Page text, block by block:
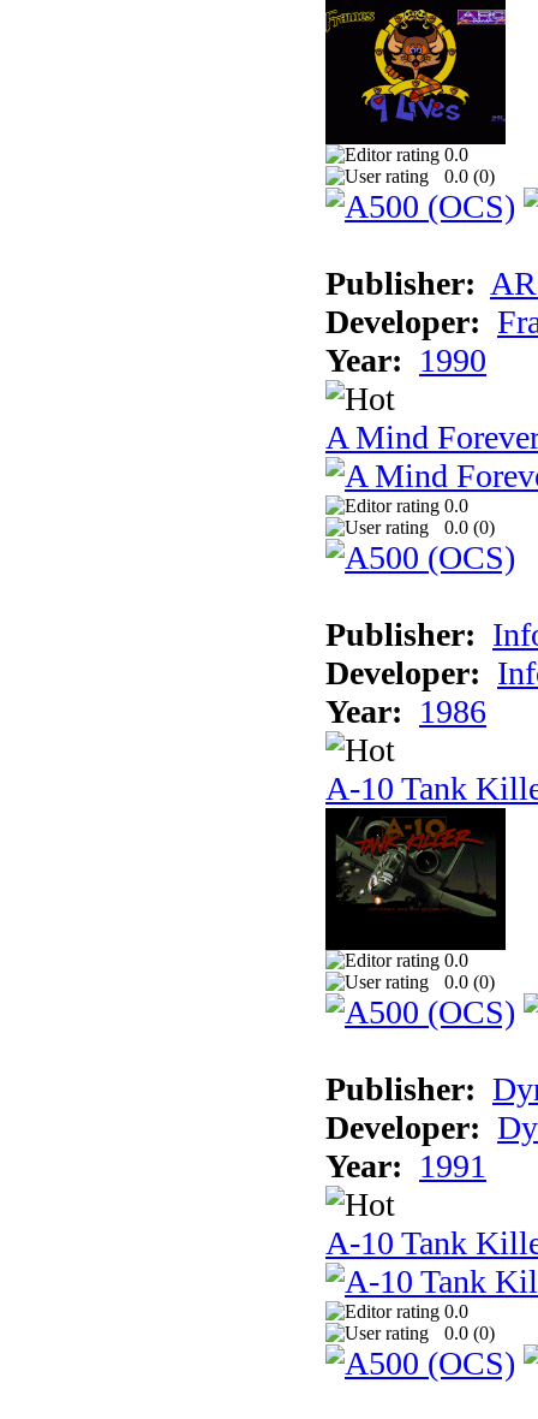
0.0
0.0 (0)
Publisher:
Developer:
Year: 1990
A Mind
0.0
0.0 (0)
Publisher:
Developer:
Year: 1986
A-10 Tank
0.0
0.0 (0)
Publisher:
Developer:
Year: 1991
A-10 Tank
0.0
0.0 (0)